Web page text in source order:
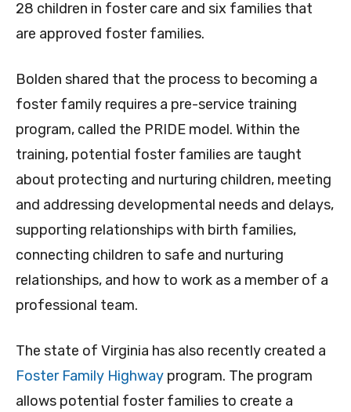
28 children in foster care and six families that
are approved foster families.
Bolden shared that the process to becoming a
foster family requires a pre-service training
program, called the PRIDE model. Within the
training, potential foster families are taught
about protecting and nurturing children, meeting
and addressing developmental needs and delays,
supporting relationships with birth families,
connecting children to safe and nurturing
relationships, and how to work as a member of a
professional team.
The state of Virginia has also recently created a
Foster Family Highway program. The program
allows potential foster families to create a